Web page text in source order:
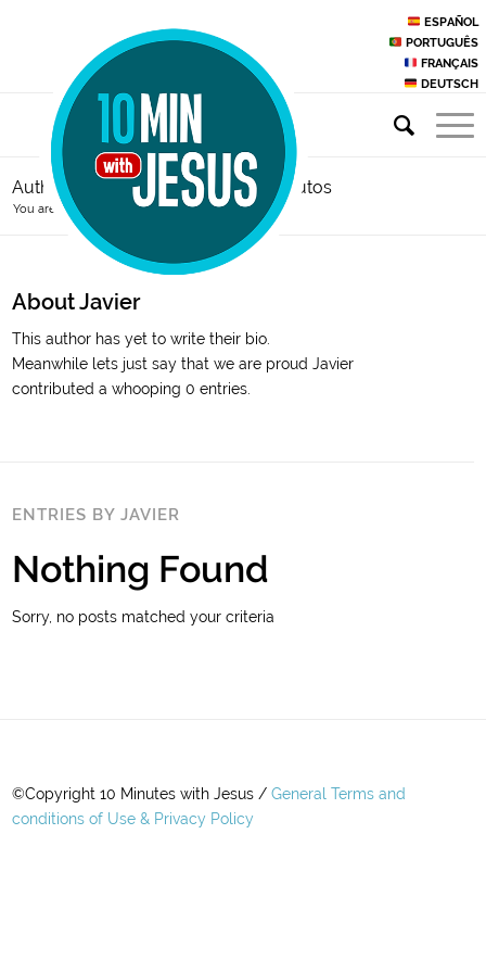
ESPAÑOL
PORTUGUÊS
FRANÇAIS
DEUTSCH
Author Archive for: sacerdote10minutos
You are here: /Javier
AboutJavier
This author has yet to write their bio.
Meanwhile lets just say that we are proudJavier
contributed a whooping 0 entries.
ENTRIES BY JAVIER
Nothing Found
Sorry, no posts matched your criteria
©Copyright 10 Minutes with Jesus /General Terms and
conditions of Use & Privacy Policy